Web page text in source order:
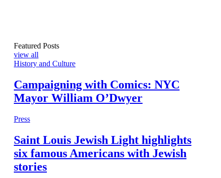
Featured Posts
view all
History and Culture
Campaigning with Comics: NYC
Mayor William O’Dwyer
Press
Saint Louis Jewish Light highlights
six famous Americans with Jewish
stories